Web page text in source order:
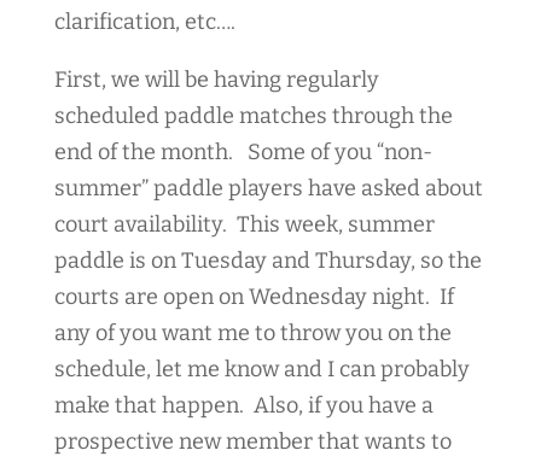
clarification, etc….
First, we will be having regularly
scheduled paddle matches through the
end of the month. Some of you “non-
summer” paddle players have asked about
court availability. This week, summer
paddle is on Tuesday and Thursday, so the
courts are open on Wednesday night. If
any of you want me to throw you on the
schedule, let me know and I can probably
make that happen. Also, if you have a
prospective new member that wants to